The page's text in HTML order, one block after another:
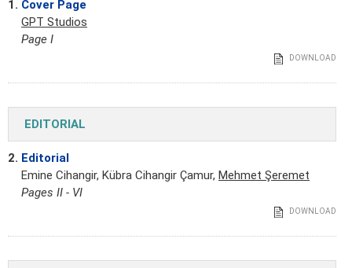
1. Cover Page
GPT Studios
Page I
DOWNLOAD
EDITORIAL
2. Editorial
Emine Cihangir, Kübra Cihangir Çamur, Mehmet Şeremet
Pages II - VI
DOWNLOAD